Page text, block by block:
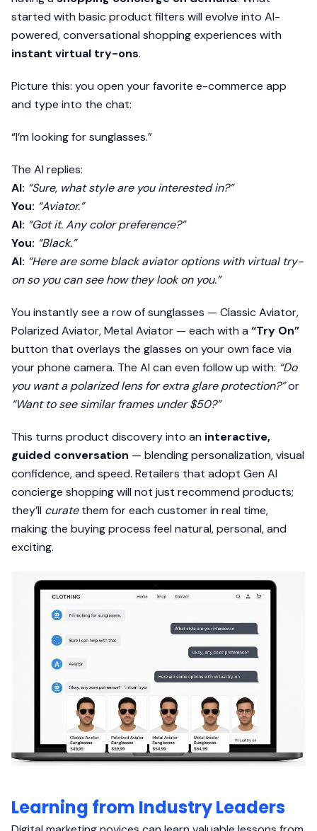
started with basic product filters will evolve into AI-
powered, conversational shopping experiences with
instant virtual try-ons.
Picture this: you open your favorite e-commerce app
and type into the chat:
“I’m looking for sunglasses.”
The AI replies:
AI: “Sure, what style are you interested in?”
You: “Aviator.”
AI: “Got it. Any color preference?”
You: “Black.”
AI: “Here are some black aviator options with virtual try-
on so you can see how they look on you.”
You instantly see a row of sunglasses — Classic Aviator,
Polarized Aviator, Metal Aviator — each with a “Try On”
button that overlays the glasses on your own face via
your phone camera. The AI can even follow up with: “Do
you want a polarized lens for extra glare protection?”or
“Want to see similar frames under $50?”
This turns product discovery into an interactive,
guided conversation — blending personalization, visual
confidence, and speed. Retailers that adopt Gen AI
concierge shopping will not just recommend products;
they’ll curatethem for each customer in real time,
making the buying process feel natural, personal, and
exciting.
Learning from Industry Leaders